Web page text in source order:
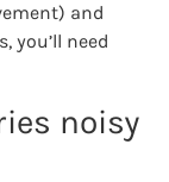
and
you’ll need
noisy